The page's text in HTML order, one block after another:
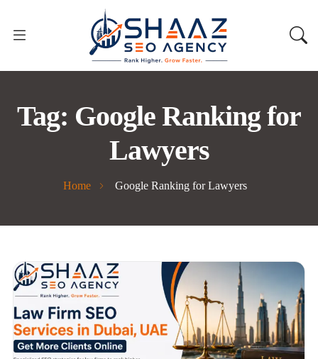
Tag: Google Ranking for
Lawyers
Home Google Ranking for Lawyers